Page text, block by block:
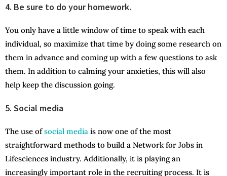
4. Be sure to do your homework.
You only have a little window of time to speak with each
individual, so maximize that time by doing some research on
them in advance and coming up with a few questions to ask
them. In addition to calming your anxieties, this will also
help keep the discussion going.
5. Social media
The use ofsocial media is now one of the most
straightforward methods to build a Network for Jobs in
Lifesciences industry. Additionally, it is playing an
increasingly important role in the recruiting process. It is